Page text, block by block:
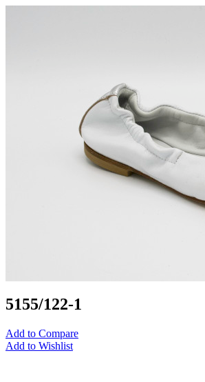
5155/122-1
Add to Compare
Add to Wishlist